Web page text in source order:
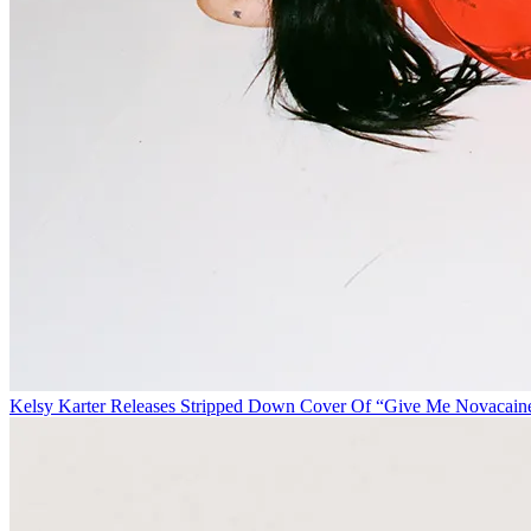
Kelsy Karter Releases Stripped Down Cover Of “Give Me